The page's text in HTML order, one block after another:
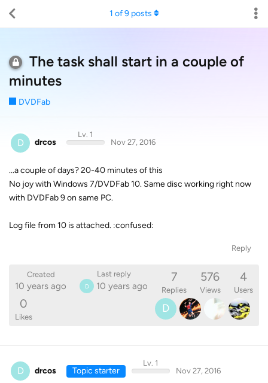
The task shall start in a couple of
minutes
DVDFab
1 of9posts
D drcos
Lv. 1
Nov 27, 2016
...a couple of days? 20-40 minutes of this
No joy with Windows 7/DVDFab 10. Same disc working right now
with DVDFab 9 on same PC.
Log file from 10 is attached. :confused:
Reply
Created
10 years ago
Last reply
D 10 years ago
7
Replies
576
Views
4
Users
0
Likes
D
D drcos Topic starter
Lv. 1
Nov 27, 2016